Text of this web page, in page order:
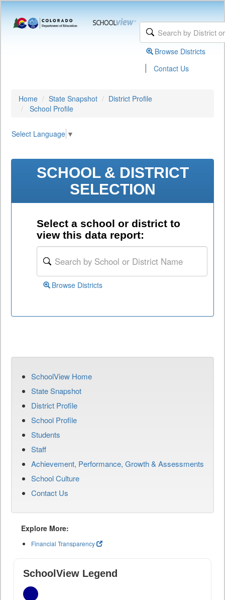
Browse Districts
| Contact Us
Home State Snapshot
District Profile
School Profile
Select Language ▼
SCHOOL & DISTRICT
SELECTION
Select a school or district to
view this data report:
Browse Districts
SchoolView Home
State Snapshot
District Profile
School Profile
Students
Staff
Achievement, Performance, Growth & Assessments
School Culture
Contact Us
Explore More:
Financial Transparency
SchoolView Legend